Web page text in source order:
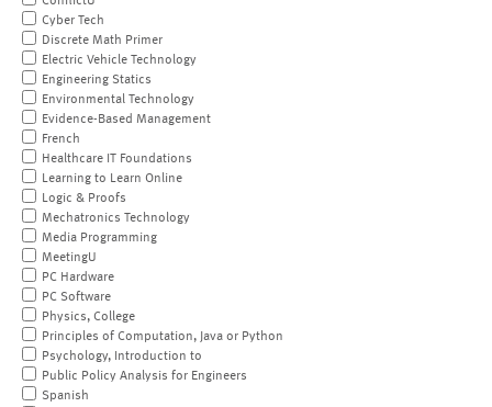
Cyber Tech
Discrete Math Primer
Electric Vehicle Technology
Engineering Statics
Environmental Technology
Evidence-Based Management
French
Healthcare IT Foundations
Learning to Learn Online
Logic & Proofs
Mechatronics Technology
Media Programming
MeetingU
PC Hardware
PC Software
Physics, College
Principles of Computation, Java or Python
Psychology, Introduction to
Public Policy Analysis for Engineers
Spanish